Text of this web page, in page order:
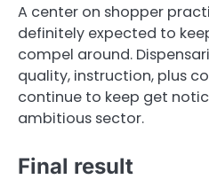
A center on shopper
definitely expected to
compel around.
quality, instruction, plus
continue to keep get
ambitious sector.
Final result